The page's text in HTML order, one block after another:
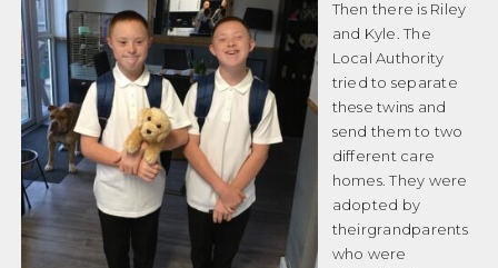
Then there is Riley
and Kyle. The
Local Authority
tried to separate
these twins and
send them to two
different care
homes. They were
adopted by
theirgrandparents
who were